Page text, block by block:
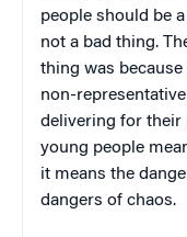
people should be
not a bad thing.
thing was
non-
delivering for their
young people
it means the
dangers of chaos.